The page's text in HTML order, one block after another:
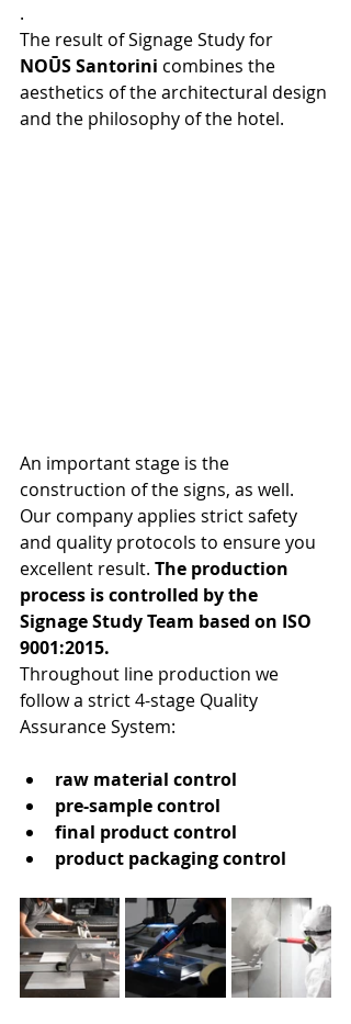
.
The result of Signage Study for
NOŪS Santorini combines the
aesthetics of the architectural design
and the philosophy of the hotel.
An important stage is the
construction of the signs, as well.
Our company applies strict safety
and quality protocols to ensure you
excellent result. The production
process is controlled by the
Signage Study Team based on ISO
9001:2015.
Throughout line production we
follow a strict 4-stage Quality
Assurance System:
raw material control
pre-sample control
final product control
product packaging control